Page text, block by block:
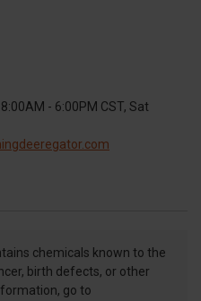
- 6:00PM CST, Sat
chemicals known to the
birth defects, or other
go to